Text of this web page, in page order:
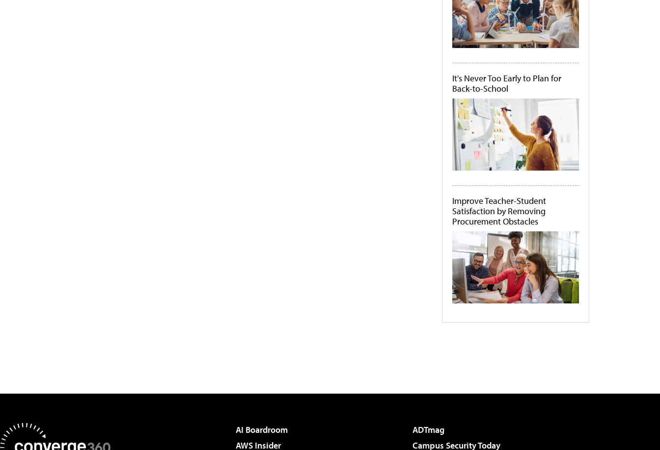
It's Never Too Early to Plan for
Back-to-School
Improve Teacher-Student
Satisfaction by Removing
Procurement Obstacles
AI Boardroom
ADTmag
AWS Insider
Campus Security Today